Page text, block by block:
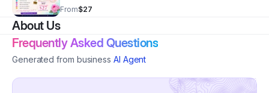
From$27
About Us
Frequently Asked Questions
Generated from business AI Agent